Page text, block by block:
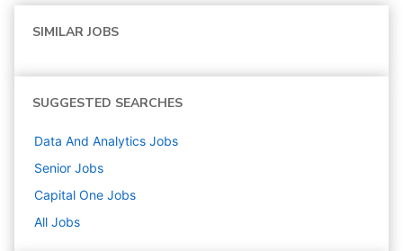
SIMILAR JOBS
SUGGESTED SEARCHES
Data And Analytics Jobs
Senior Jobs
Capital One Jobs
All Jobs